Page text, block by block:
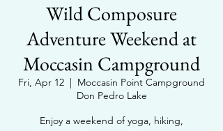
Wild Composure
Adventure Weekend at
Moccasin Campground
Fri, Apr 12
  |
Moccasin Point Campground
Don Pedro Lake
Enjoy a weekend of yoga, hiking,